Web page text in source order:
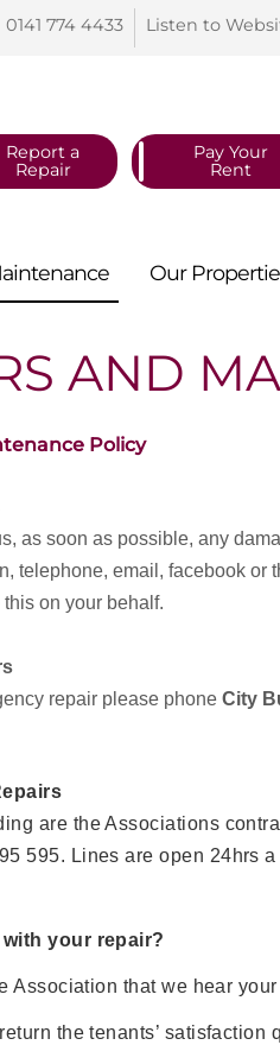
Listen to
0141 774 4433
Report a
Repair
Pay Your
Rent
Our
AND
Policy
as soon as possible, any
telephone, email, facebook or
on your behalf.
repair please phone City
are the Associations
595. Lines are open 24hrs
your repair?
Association that we hear
the tenants’